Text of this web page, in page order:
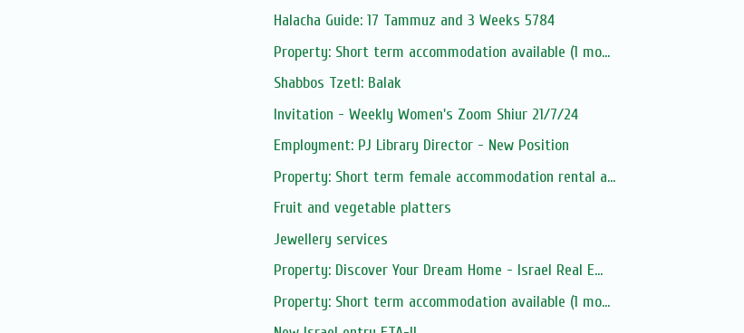
Halacha Guide: 17 Tammuz and 3 Weeks 5784
Property: Short term accommodation available (1 mo...
Shabbos Tzetl: Balak
Invitation - Weekly Women's Zoom Shiur 21/7/24
Employment: PJ Library Director - New Position
Property: Short term female accommodation rental a...
Fruit and vegetable platters
Jewellery services
Property: Discover Your Dream Home - Israel Real E...
Property: Short term accommodation available (1 mo...